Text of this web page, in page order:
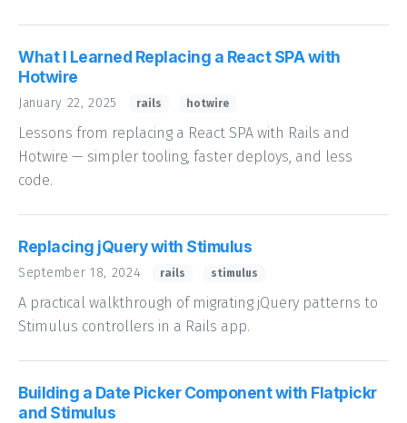
What I Learned Replacing a React SPA with
Hotwire
January 22, 2025 rails hotwire
Lessons from replacing a React SPA with Rails and
Hotwire — simpler tooling, faster deploys, and less
code.
Replacing jQuery with Stimulus
September 18, 2024 rails stimulus
A practical walkthrough of migrating jQuery patterns to
Stimulus controllers in a Rails app.
Building a Date Picker Component with Flatpickr
and Stimulus